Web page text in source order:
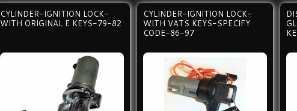
CYLINDER-IGNITION LOCK-
WITH ORIGINAL E KEYS-79-82
CYLINDER-IGNITION LOCK-
WITH VATS KEYS-SPECIFY
CODE-86-97